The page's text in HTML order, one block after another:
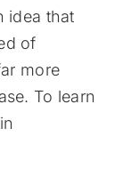
idea that
of
more
To learn